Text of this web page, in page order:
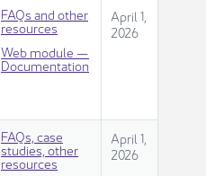
​FAQs and other
resources
Web module —
Documentation
​​​April 1,
2026​
FAQs, case
studies, other
resources
​​​April 1,
2026​